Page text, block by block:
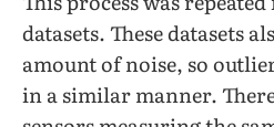
datasets. These datasets
amount of noise, so
in a similar manner.